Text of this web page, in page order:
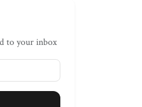
to your inbox